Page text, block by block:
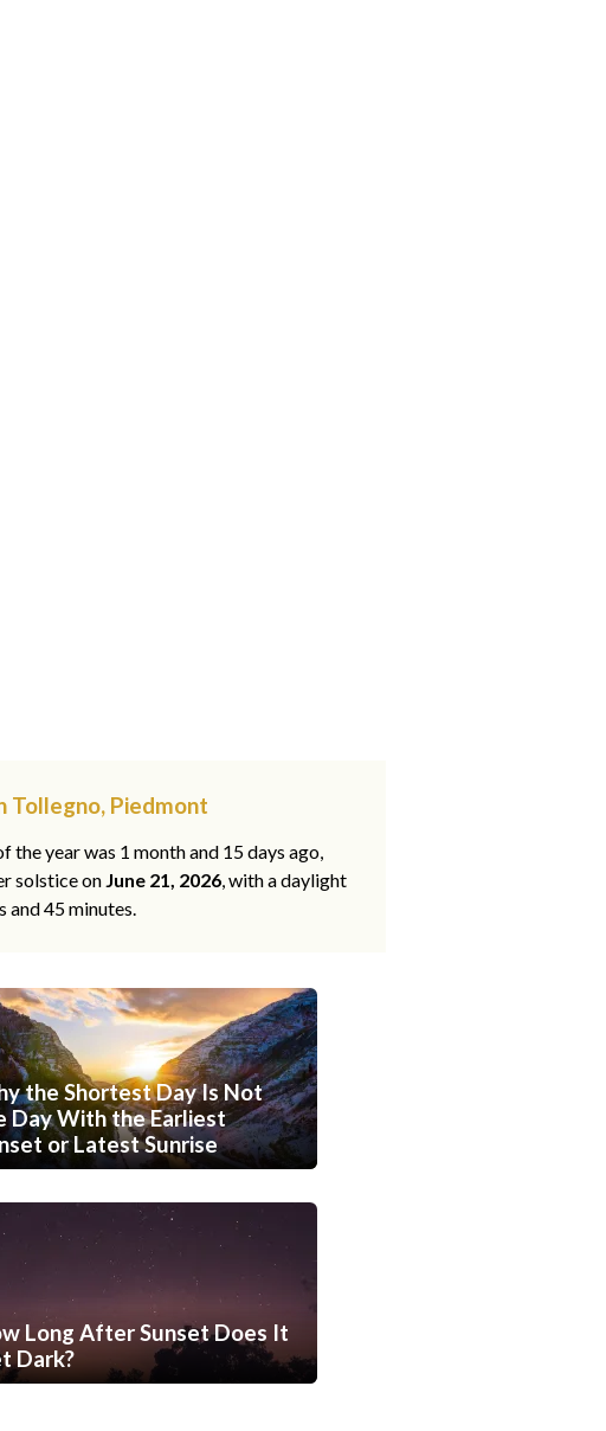
Tollegno, Piedmont
the year was 1 month and 15 days ago,
solstice on June 21, 2026, with a daylight
and 45 minutes.
the Shortest Day Is Not
Day With the Earliest
or Latest Sunrise
Long After Sunset Does It
Dark?